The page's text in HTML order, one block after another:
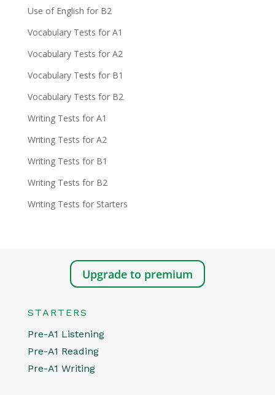
Use of English for B2
Vocabulary Tests for A1
Vocabulary Tests for A2
Vocabulary Tests for B1
Vocabulary Tests for B2
Writing Tests for A1
Writing Tests for A2
Writing Tests for B1
Writing Tests for B2
Writing Tests for Starters
Upgrade to premium
STARTERS
Pre-A1 Listening
Pre-A1 Reading
Pre-A1 Writing